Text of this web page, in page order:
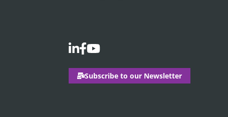
Subscribe to our Newsletter